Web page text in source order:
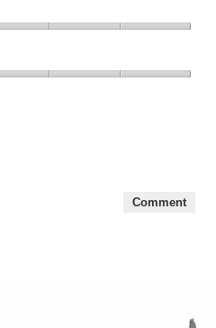
Comment